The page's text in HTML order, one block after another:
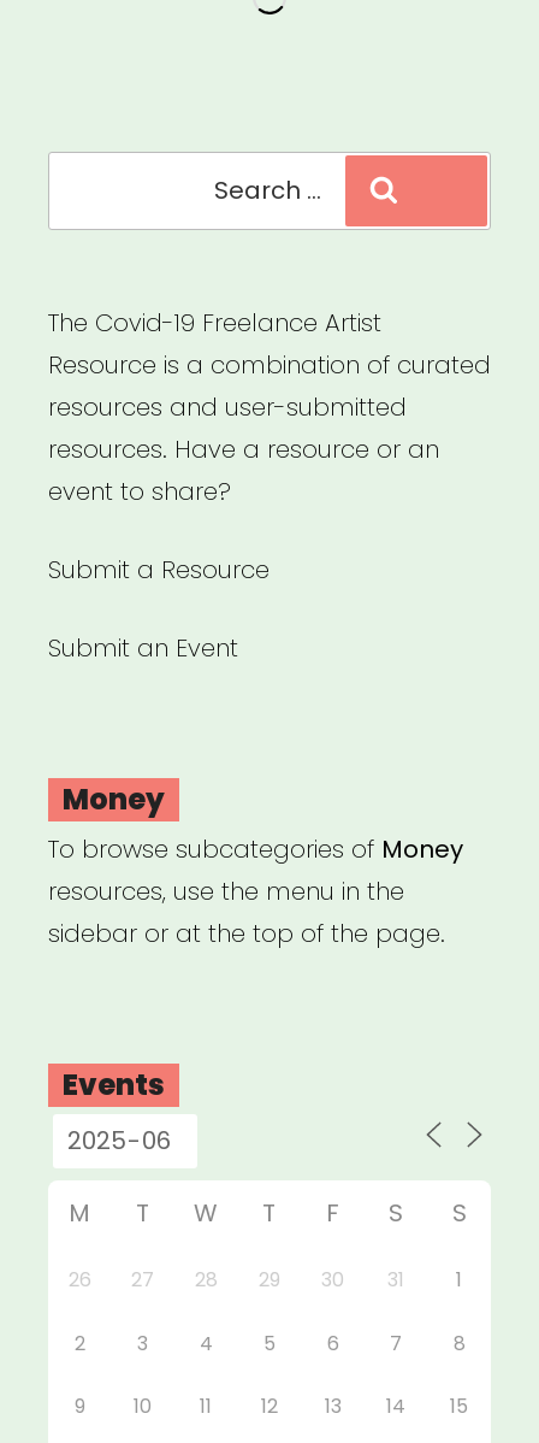
The Covid-19 Freelance Artist
Resource is a combination of curated
resources and user-submitted
resources. Have a resource or an
event to share?
Submit a Resource
Submit an Event
Money
To browse subcategories of Money
resources, use the menu in the
sidebar or at the top of the page.
Events
M T W T F S S
26 27 28 29 30 31 1
2 3 4 5 6 7 8
9 10 11 12 13 14 15